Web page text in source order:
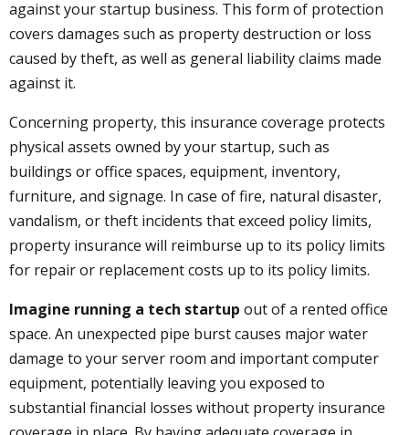
against your startup business. This form of protection
covers damages such as property destruction or loss
caused by theft, as well as general liability claims made
against it.
Concerning property, this insurance coverage protects
physical assets owned by your startup, such as
buildings or office spaces, equipment, inventory,
furniture, and signage. In case of fire, natural disaster,
vandalism, or theft incidents that exceed policy limits,
property insurance will reimburse up to its policy limits
for repair or replacement costs up to its policy limits.
Imagine running a tech startup out of a rented office
space. An unexpected pipe burst causes major water
damage to your server room and important computer
equipment, potentially leaving you exposed to
substantial financial losses without property insurance